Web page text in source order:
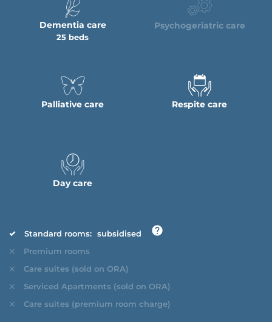
Dementia care
25 beds
Psychogeriatric care
Palliative care Respite care
Day care
Standard rooms: subsidised
Premium rooms
Care suites (sold on ORA)
Serviced Apartments (sold on ORA)
Care suites (premium room charge)